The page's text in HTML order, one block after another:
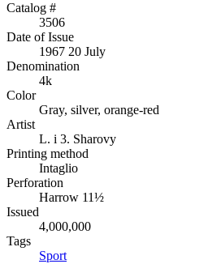
Catalog #
3506
Date of Issue
1967 20 July
Denomination
4k
Color
Gray, silver, orange-red
Artist
L. i 3. Sharovy
Printing method
Intaglio
Perforation
Harrow 11½
Issued
4,000,000
Tags
Sport